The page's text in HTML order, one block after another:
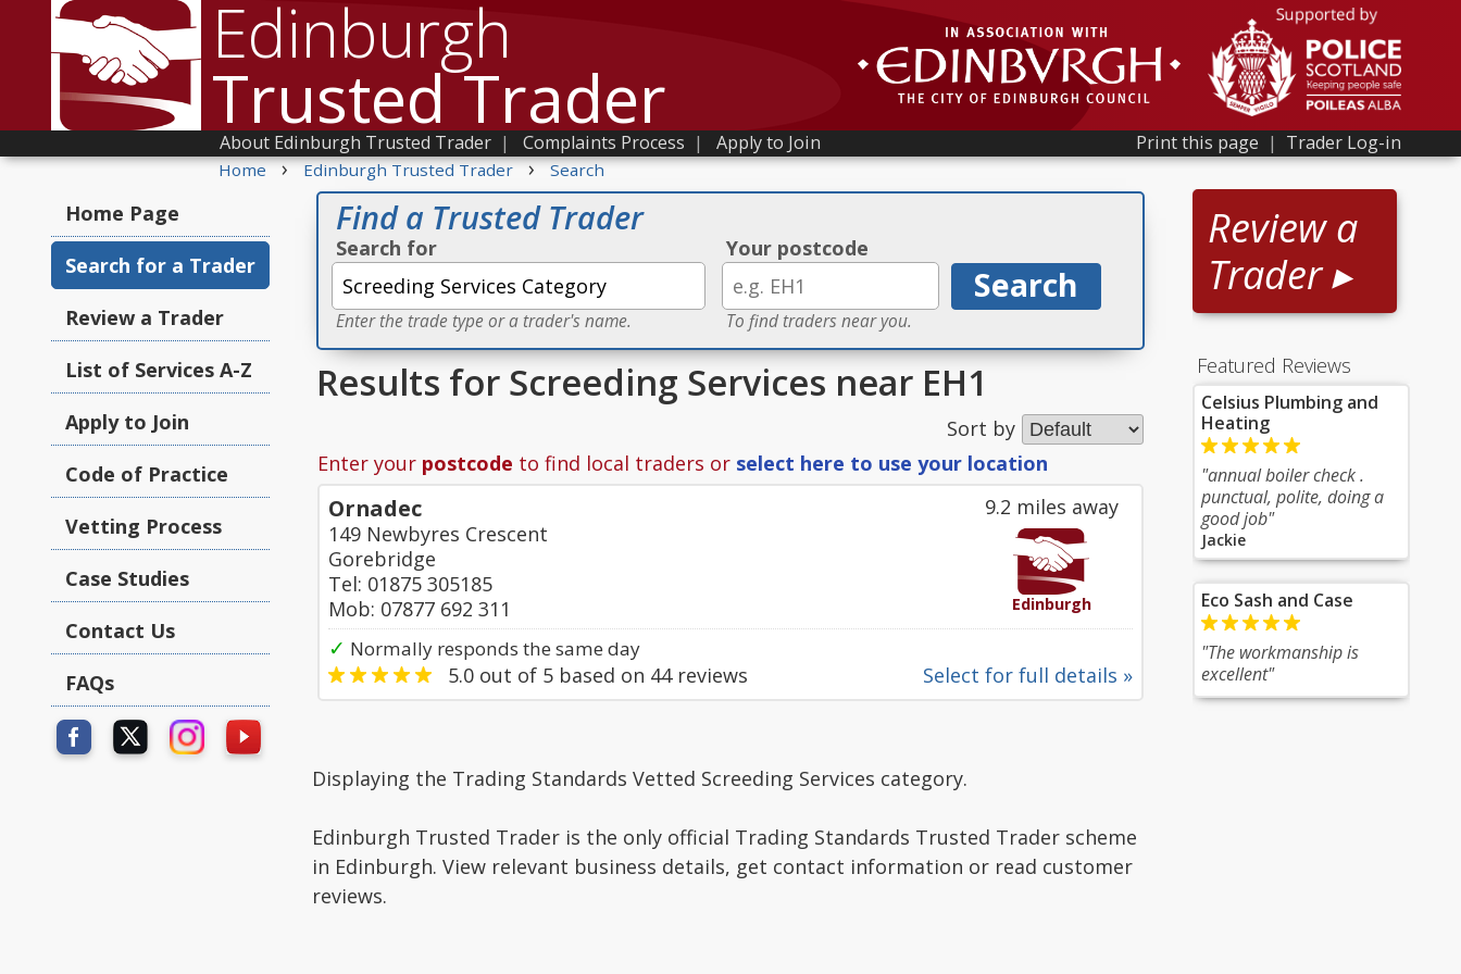
Edinburgh
Trusted Trader Print this page | Trader Log-in
About Edinburgh Trusted Trader | Complaints Process | Apply to Join
Home › Edinburgh Trusted Trader › Search
Review a
Trader ▸
Featured Reviews
Celsius Plumbing and
Heating
"annual boiler check .
punctual, polite, doing a
good job"
Jackie
Eco Sash and Case
"The workmanship is
excellent"
Home Page
Search for a Trader
Review a Trader
List of Services A-Z
Apply to Join
Code of Practice
Vetting Process
Case Studies
Contact Us
FAQs
Find a Trusted Trader
Search for
Enter the trade type or a trader's name.
Your postcode
To find traders near you.
Results for Screeding Services near EH1
Sort by
Enter your postcode to find local traders or select here to use your location
9.2 miles away
Edinburgh
Ornadec
149 Newbyres Crescent
Gorebridge
Tel: 01875 305185
Mob: 07877 692 311
✓ Normally responds the same day
Select for full details »
5.0 out of 5 based on 44reviews
Displaying the Trading Standards Vetted Screeding Services category.
Edinburgh Trusted Trader is the only official Trading Standards Trusted Trader scheme
in Edinburgh. View relevant business details, get contact information or read customer
reviews.